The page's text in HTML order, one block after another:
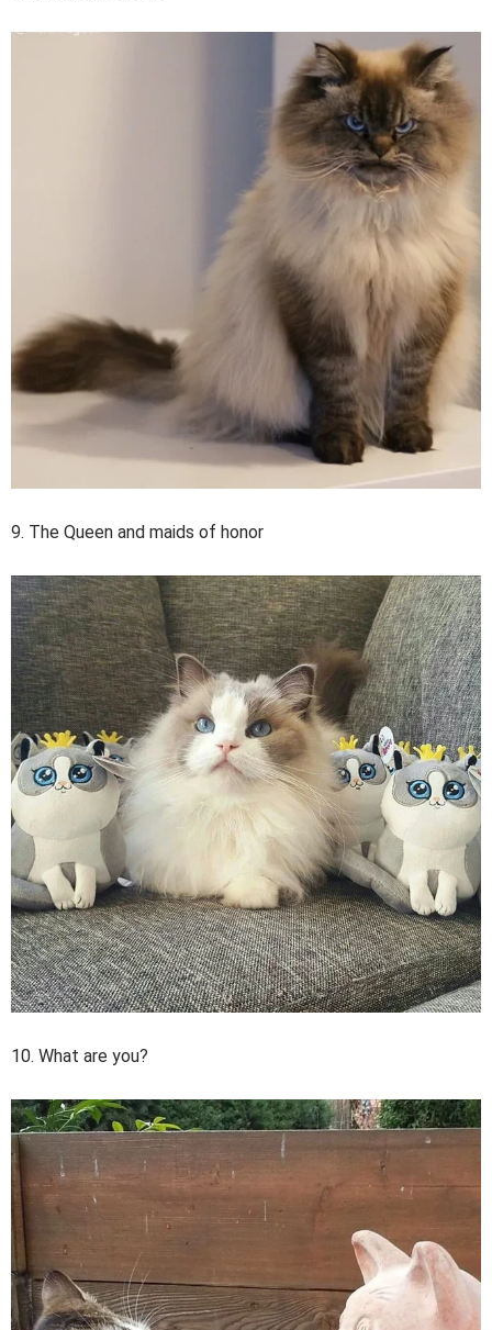
9. The Queen and maids of honor
10. What are you?